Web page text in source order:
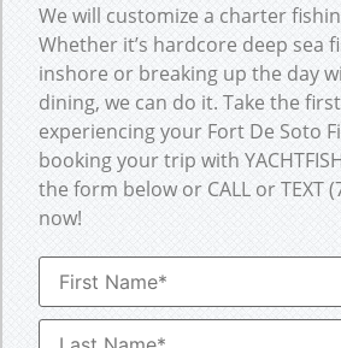
We will customize a charter
Whether it’s hardcore deep sea
inshore or breaking up the day
dining, we can do it. Take the
experiencing your Fort De Soto
booking your trip with
the form below or CALL or TEXT
now!